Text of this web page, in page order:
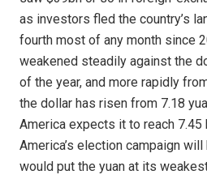
as investors fled the country’s
fourth most of any month since
weakened steadily against the
of the year, and more rapidly
the dollar has risen from 7.18
America expects it to reach 7.45
America’s election campaign
would put the yuan at its